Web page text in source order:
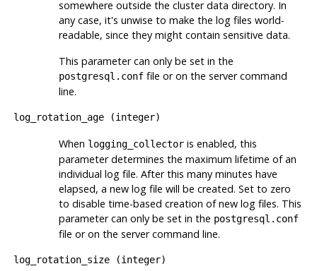
somewhere outside the cluster data directory. In
any case, it's unwise to make the log files world-
readable, since they might contain sensitive data.
This parameter can only be set in the
postgresql.conffile or on the server command
line.
log_rotation_age(integer)
When logging_collectoris enabled, this
parameter determines the maximum lifetime of an
individual log file. After this many minutes have
elapsed, a new log file will be created. Set to zero
to disable time-based creation of new log files. This
parameter can only be set in the postgresql.conf
file or on the server command line.
log_rotation_size(integer)